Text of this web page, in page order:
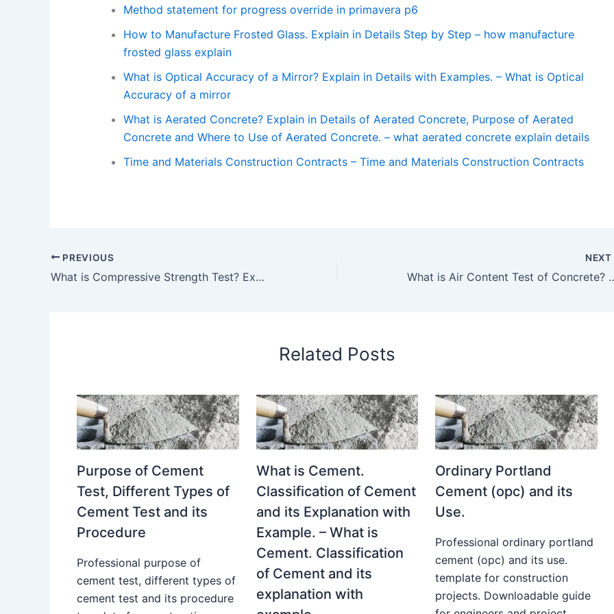
Method statement for progress override in primavera p6
How to Manufacture Frosted Glass. Explain in Details Step by Step – how manufacture
frosted glass explain
What is Optical Accuracy of a Mirror? Explain in Details with Examples. – What is Optical
Accuracy of a mirror
What is Aerated Concrete? Explain in Details of Aerated Concrete, Purpose of Aerated
Concrete and Where to Use of Aerated Concrete. – what aerated concrete explain details
Time and Materials Construction Contracts – Time and Materials Construction Contracts
PREVIOUS
What is Compressive Strength Test? Explain in Details with Test Procedure and Examples. – What is Compressive Strength Test?
NEXT
What is Air Content Test of Concrete? Explain
Related Posts
Purpose of Cement
Test, Different Types of
Cement Test and its
Procedure
Professional purpose of
cement test, different types of
cement test and its procedure
What is Cement.
Classification of Cement
and its Explanation with
Example. – What is
Cement. Classification
of Cement and its
explanation with
Ordinary Portland
Cement (opc) and its
Use.
Professional ordinary portland
cement (opc) and its use.
template for construction
projects. Downloadable guide